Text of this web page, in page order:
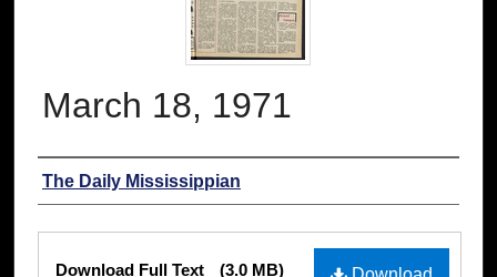
March 18, 1971
Authors
The Daily Mississippian
Files
Download Full Text (3.0 MB)